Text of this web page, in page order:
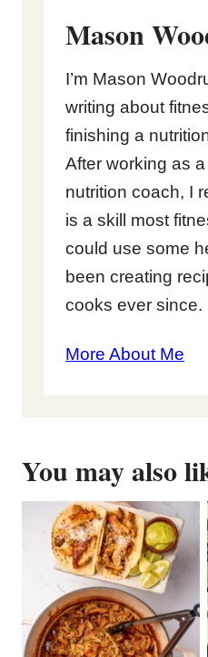
Mason
I’m Mason
writing about
finishing a
After working as
nutrition coach, I
is a skill most
could use some
been creating
cooks ever since.
More About Me
You may also